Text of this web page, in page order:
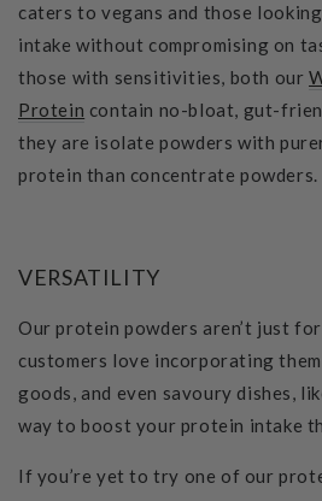
caters to vegans and those
intake without compromising on
those with sensitivities, both our
Protein contain no-bloat, gut-
they are isolate powders with
protein than concentrate powders.
VERSATILITY
Our protein powders aren’t just
customers love incorporating
goods, and even savoury dishes,
way to boost your protein intake
If you’re yet to try one of our